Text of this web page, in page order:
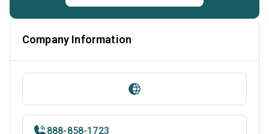
Company Information
888-858-1723